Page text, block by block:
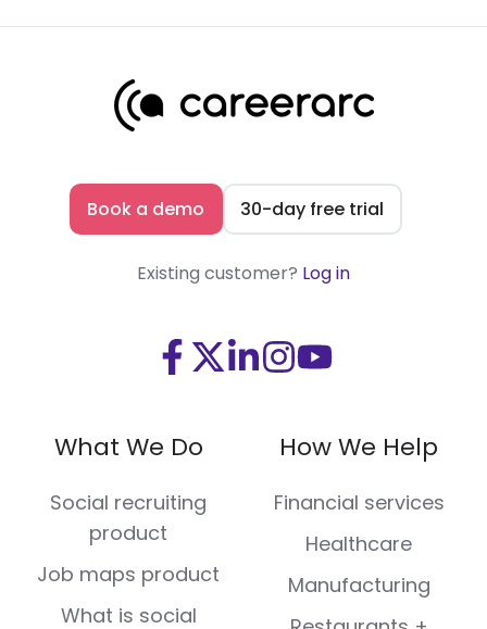
Book a demo 30-day free trial
Existing customer? Log in
Visit
Facebook
Visit
(Twitter)
Visit
LinkedIn
Visit
Instagram
Visit
Youtube
What We Do
Social recruiting
product
Job maps product
What is social
How We Help
Financial services
Healthcare
Manufacturing